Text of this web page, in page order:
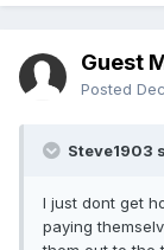
Guest
Posted
Steve1903
I just dont get
paying